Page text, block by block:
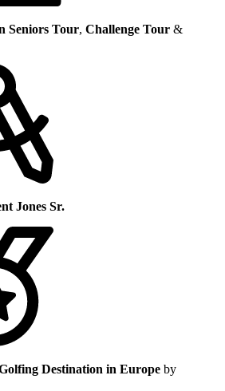
Seniors Tour, Challenge Tour &
Jones Sr.
Destination in Europe by